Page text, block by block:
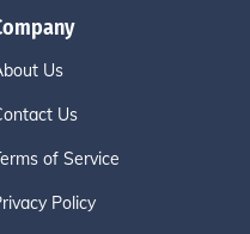
Us
Us
of Service
Policy